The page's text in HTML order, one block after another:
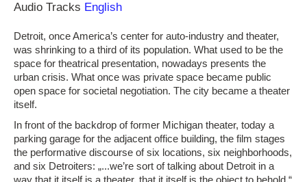
Audio Tracks English
Detroit, once America’s center for auto-industry and theater,
was shrinking to a third of its population. What used to be the
space for theatrical presentation, nowadays presents the
urban crisis. What once was private space became public
open space for societal negotiation. The city became a theater
itself.
In front of the backdrop of former Michigan theater, today a
parking garage for the adjacent office building, the film stages
the performative discourse of six locations, six neighborhoods,
and six Detroiters: „...we’re sort of talking about Detroit in a
way that it itself is a theater, that it itself is the object to behold.“